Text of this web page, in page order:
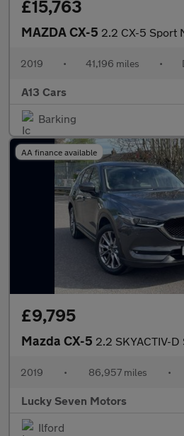
£15,763
MAZDA CX-5 2.2 CX-5 Sport Nav+ D
2019 • 41,196 miles •
A13 Cars
Barking
AA finance available
£9,795
Mazda CX-5 2.2 SKYACTIV-D Sport
2019 • 86,957 miles •
Lucky Seven Motors
Ilford